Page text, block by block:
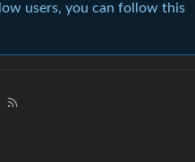
users, you can follow this